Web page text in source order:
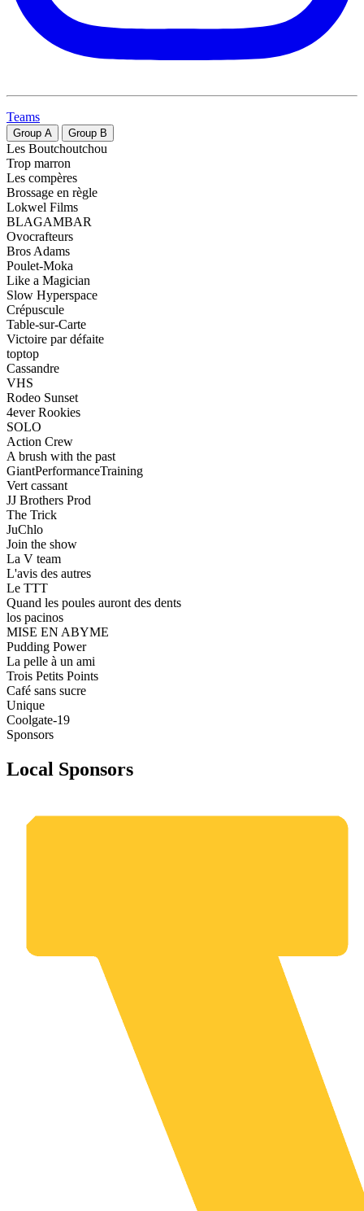
Teams
Group A Group B
Les Boutchoutchou
Trop marron
Les compères
Brossage en règle
Lokwel Films
BLAGAMBAR
Ovocrafteurs
Bros Adams
Poulet-Moka
Like a Magician
Slow Hyperspace
Crépuscule
Table-sur-Carte
Victoire par défaite
toptop
Cassandre
VHS
Rodeo Sunset
4ever Rookies
SOLO
Action Crew
A brush with the past
GiantPerformanceTraining
Vert cassant
JJ Brothers Prod
The Trick
JuChlo
Join the show
La V team
L'avis des autres
Le TTT
Quand les poules auront des dents
los pacinos
MISE EN ABYME
Pudding Power
La pelle à un ami
Trois Petits Points
Café sans sucre
Unique
Coolgate-19
Sponsors
Local Sponsors